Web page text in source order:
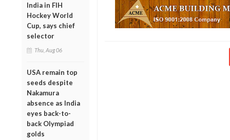
India in FIH
Hockey World
Cup, says chief
selector
Thu, Aug 06
USA remain top
seeds despite
Nakamura
absence as India
eyes back-to-
back Olympiad
golds